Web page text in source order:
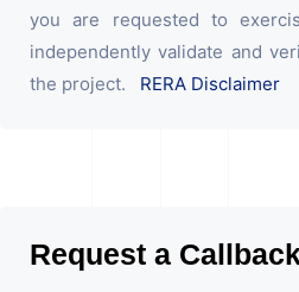
you are requested to
independently validate and
the project. RERA Disclaimer
Request a